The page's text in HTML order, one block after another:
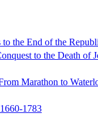
the End of the
to the Death of
Marathon to
1783